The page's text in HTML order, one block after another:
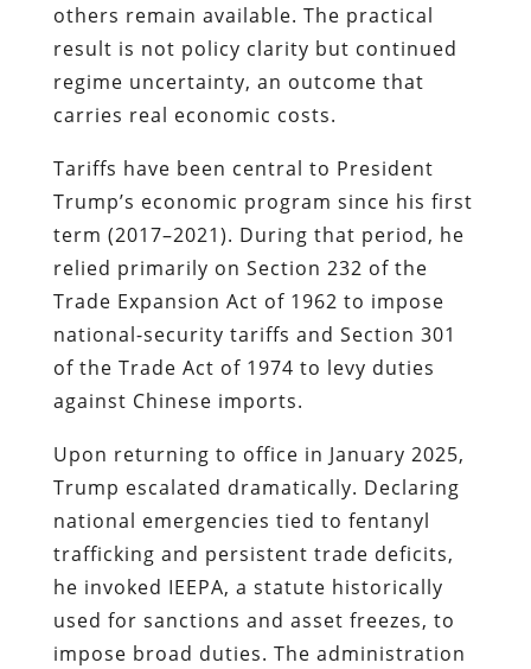
others remain available. The practical
result is not policy clarity but continued
regime uncertainty, an outcome that
carries real economic costs.
Tariffs have been central to President
Trump’s economic program since his first
term (2017–2021). During that period, he
relied primarily on Section 232 of the
Trade Expansion Act of 1962 to impose
national-security tariffs and Section 301
of the Trade Act of 1974 to levy duties
against Chinese imports.
Upon returning to office in January 2025,
Trump escalated dramatically. Declaring
national emergencies tied to fentanyl
trafficking and persistent trade deficits,
he invoked IEEPA, a statute historically
used for sanctions and asset freezes, to
impose broad duties. The administration